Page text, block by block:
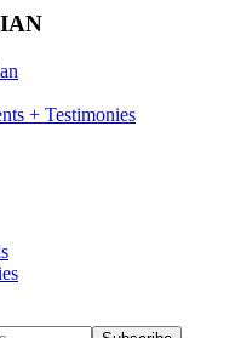
+ Testimonies